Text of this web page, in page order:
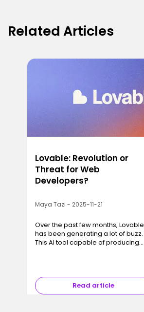
Related Articles
Lovable: Revolution or
Threat for Web
Developers?
Maya Tazi - 2025-11-21
Over the past few months, Lovable
has been generating a lot of buzz.
This AI tool capable of producing
Read article